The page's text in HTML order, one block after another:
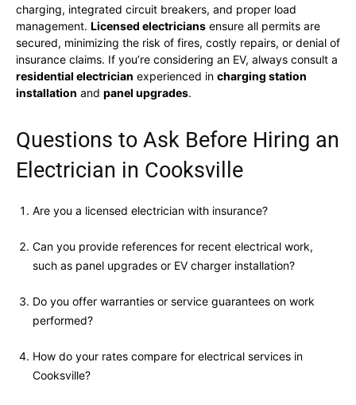
charging, integrated circuit breakers, and proper load
management. Licensed electricians ensure all permits are
secured, minimizing the risk of fires, costly repairs, or denial of
insurance claims. If you’re considering an EV, always consult a
residential electrician experienced in charging station
installation and panel upgrades.
Questions to Ask Before Hiring an
Electrician in Cooksville
Are you a licensed electrician with insurance?
Can you provide references for recent electrical work,
such as panel upgrades or EV charger installation?
Do you offer warranties or service guarantees on work
performed?
How do your rates compare for electrical services in
Cooksville?